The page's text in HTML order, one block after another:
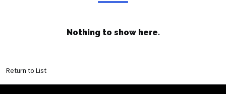
Nothing to show here.
Return to List